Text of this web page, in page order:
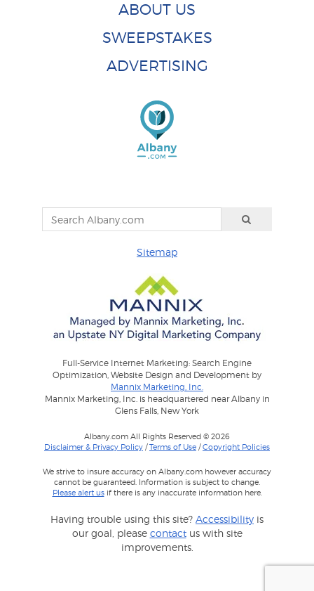
ABOUT US
SWEEPSTAKES
ADVERTISING
Sitemap
Full-Service Internet Marketing: Search Engine
Optimization, Website Design and Development by
Mannix Marketing, Inc.
Mannix Marketing, Inc. is headquartered near Albany in
Glens Falls, New York
Albany.com All Rights Reserved © 2026
Disclaimer & Privacy Policy /Terms of Use /Copyright Policies
We strive to insure accuracy on Albany.com however accuracy
cannot be guaranteed. Information is subject to change.
Please alert usif there is any inaccurate information here.
Having trouble using this site? Accessibility is
our goal, please contactus with site
improvements.